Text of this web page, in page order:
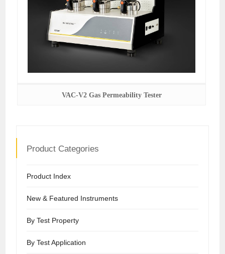
VAC-V2 Gas Permeability Tester
Product Categories
Product Index
New & Featured Instruments
By Test Property
By Test Application